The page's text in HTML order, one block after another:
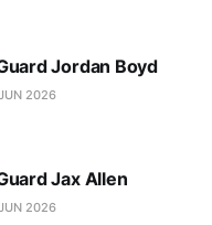
Jordan Boyd
2026
Jax Allen
2026